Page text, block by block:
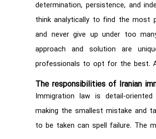
determination, persistence, and
think analytically to find the most
and never give up under too
approach and solution are
professionals to opt for the best.
The responsibilities of Iranian
Immigration law is detail-
making the smallest mistake and
to be taken can spell failure. The